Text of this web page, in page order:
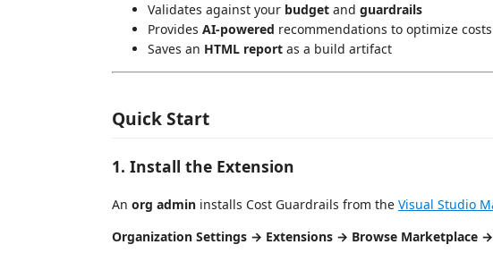
Validates against your budget and guardrails
Provides AI-powered recommendations to optimize costs
Saves an HTML report as a build artifact
Quick Start
1. Install the Extension
An org admin installs Cost Guardrails from the Visual Studio
Organization Settings → Extensions → Browse Marketplace